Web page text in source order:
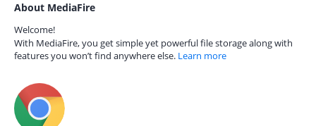
About MediaFire
Welcome!
With MediaFire, you get simple yet powerful file storage along with
features you won’t find anywhere else. Learn more